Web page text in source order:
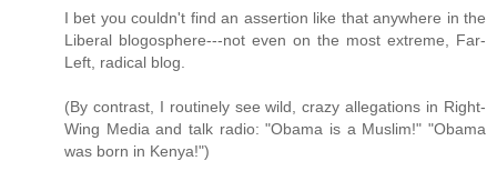
I bet you couldn't find an assertion like that anywhere in the
Liberal blogosphere---not even on the most extreme, Far-
Left, radical blog.
(By contrast, I routinely see wild, crazy allegations in Right-
Wing Media and talk radio: "Obama is a Muslim!" "Obama
was born in Kenya!")